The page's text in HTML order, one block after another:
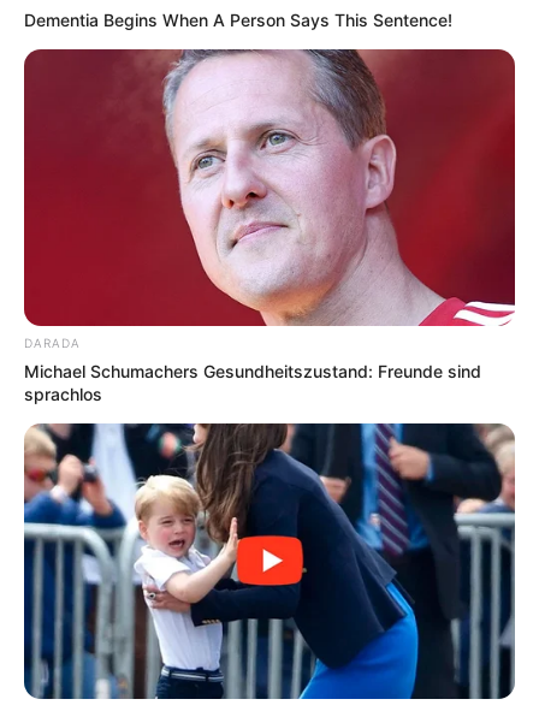
Dementia Begins When A Person Says This Sentence!
DARADA
Michael Schumachers Gesundheitszustand: Freunde sind
sprachlos